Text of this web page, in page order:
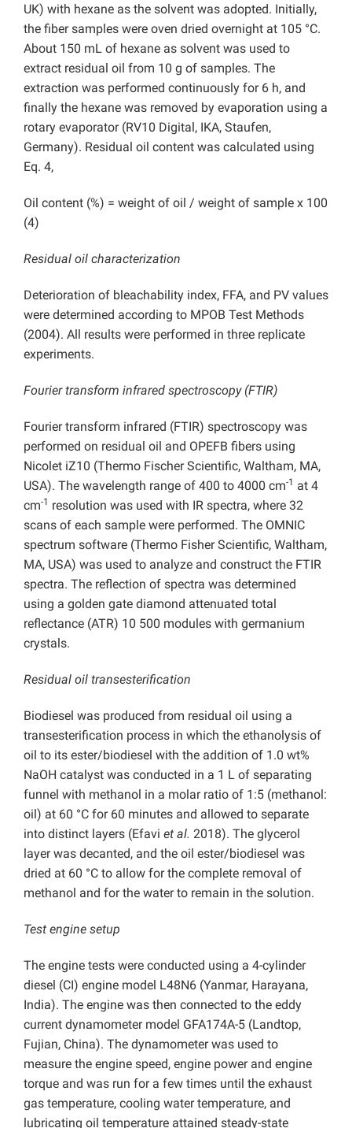
UK) with hexane as the solvent was adopted. Initially,
the fiber samples were oven dried overnight at 105 °C.
About 150 mL of hexane as solvent was used to
extract residual oil from 10 g of samples. The
extraction was performed continuously for 6 h, and
finally the hexane was removed by evaporation using a
rotary evaporator (RV10 Digital, IKA, Staufen,
Germany). Residual oil content was calculated using
Eq. 4,
Oil content (%) = weight of oil / weight of sample x 100
(4)
Residual oil characterization
Deterioration of bleachability index, FFA, and PV values
were determined according to MPOB Test Methods
(2004). All results were performed in three replicate
experiments.
Fourier transform infrared spectroscopy (FTIR)
Fourier transform infrared (FTIR) spectroscopy was
performed on residual oil and OPEFB fibers using
Nicolet iZ10 (Thermo Fischer Scientific, Waltham, MA,
USA). The wavelength range of 400 to 4000 cm-1 at 4
cm-1 resolution was used with IR spectra, where 32
scans of each sample were performed. The OMNIC
spectrum software (Thermo Fisher Scientific, Waltham,
MA, USA) was used to analyze and construct the FTIR
spectra. The reflection of spectra was determined
using a golden gate diamond attenuated total
reflectance (ATR) 10 500 modules with germanium
crystals.
Residual oil transesterification
Biodiesel was produced from residual oil using a
transesterification process in which the ethanolysis of
oil to its ester/biodiesel with the addition of 1.0 wt%
NaOH catalyst was conducted in a 1 L of separating
funnel with methanol in a molar ratio of 1:5 (methanol:
oil) at 60 °C for 60 minutes and allowed to separate
into distinct layers (Efavi et al. 2018). The glycerol
layer was decanted, and the oil ester/biodiesel was
dried at 60 °C to allow for the complete removal of
methanol and for the water to remain in the solution.
Test engine setup
The engine tests were conducted using a 4-cylinder
diesel (CI) engine model L48N6 (Yanmar, Harayana,
India). The engine was then connected to the eddy
current dynamometer model GFA174A-5 (Landtop,
Fujian, China). The dynamometer was used to
measure the engine speed, engine power and engine
torque and was run for a few times until the exhaust
gas temperature, cooling water temperature, and
lubricating oil temperature attained steady-state